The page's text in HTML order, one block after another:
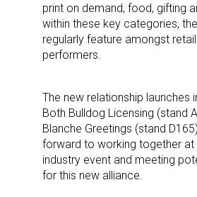
print on demand, food, gifting
within these key categories,
regularly feature amongst
performers.
The new relationship launches
Both Bulldog Licensing (stand
Blanche Greetings (stand
forward to working together at
industry event and meeting
for this new alliance.